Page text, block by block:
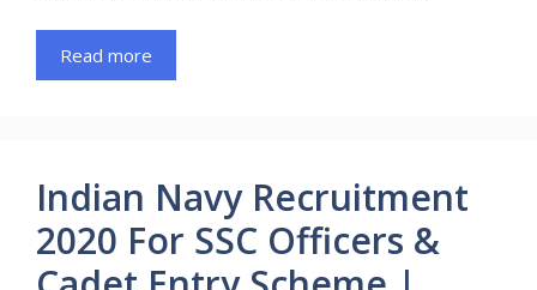
Read more
Indian Navy Recruitment
2020 For SSC Officers &